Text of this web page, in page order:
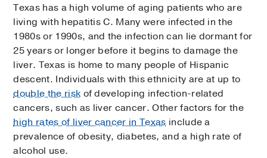
Texas has a high volume of aging patients who are
living with hepatitis C. Many were infected in the
1980s or 1990s, and the infection can lie dormant for
25 years or longer before it begins to damage the
liver. Texas is home to many people of Hispanic
descent. Individuals with this ethnicity are at up to
double the riskof developing infection-related
cancers, such as liver cancer. Other factors for the
high rates of liver cancer in Texas include a
prevalence of obesity, diabetes, and a high rate of
alcohol use.